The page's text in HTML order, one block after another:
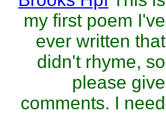
my first poem I've
ever written that
didn't rhyme, so
please give
comments. I need